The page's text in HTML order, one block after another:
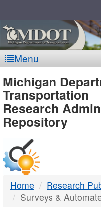
Menu
-
DTMB
Michigan
Transportation
Research
Repository
Home
Research
Surveys &